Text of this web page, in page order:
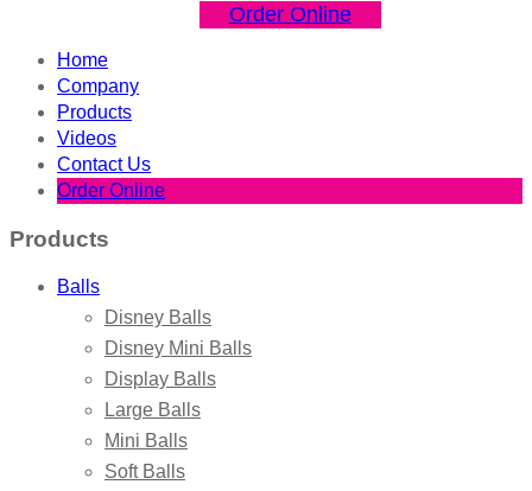
Order Online
Home
Company
Products
Videos
Contact Us
Order Online
Products
Balls
Disney Balls
Disney Mini Balls
Display Balls
Large Balls
Mini Balls
Soft Balls